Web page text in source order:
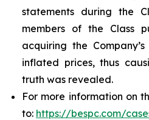
statements during the
members of the Class
acquiring the
inflated prices, thus
truth was revealed.
For more information on
to: https://bespc.com/